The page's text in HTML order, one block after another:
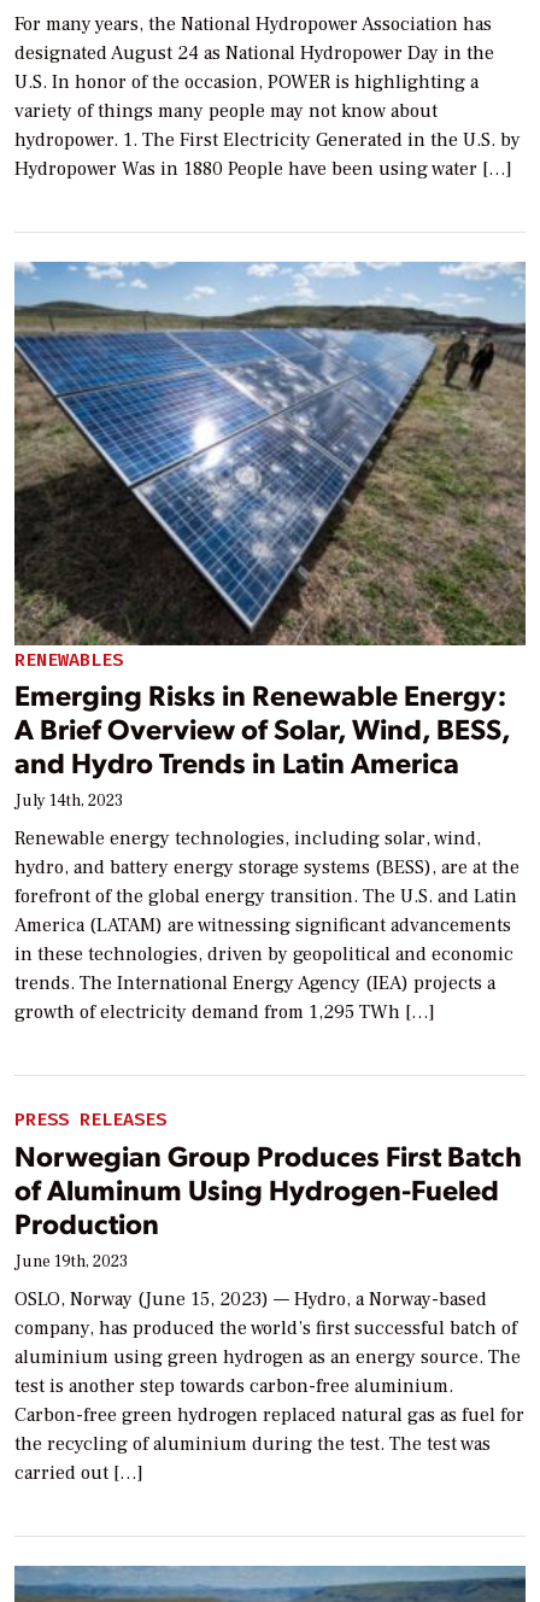
For many years, the National Hydropower Association has
designated August 24 as National Hydropower Day in the
U.S. In honor of the occasion, POWER is highlighting a
variety of things many people may not know about
hydropower. 1. The First Electricity Generated in the U.S. by
Hydropower Was in 1880 People have been using water […]
RENEWABLES
Emerging Risks in Renewable Energy:
A Brief Overview of Solar, Wind, BESS,
and Hydro Trends in Latin America
July 14th, 2023
Renewable energy technologies, including solar, wind,
hydro, and battery energy storage systems (BESS), are at the
forefront of the global energy transition. The U.S. and Latin
America (LATAM) are witnessing significant advancements
in these technologies, driven by geopolitical and economic
trends. The International Energy Agency (IEA) projects a
growth of electricity demand from 1,295 TWh […]
PRESS RELEASES
Norwegian Group Produces First Batch
of Aluminum Using Hydrogen-Fueled
Production
June 19th, 2023
OSLO, Norway (June 15, 2023) — Hydro, a Norway-based
company, has produced the world’s first successful batch of
aluminium using green hydrogen as an energy source. The
test is another step towards carbon-free aluminium.
Carbon-free green hydrogen replaced natural gas as fuel for
the recycling of aluminium during the test. The test was
carried out […]